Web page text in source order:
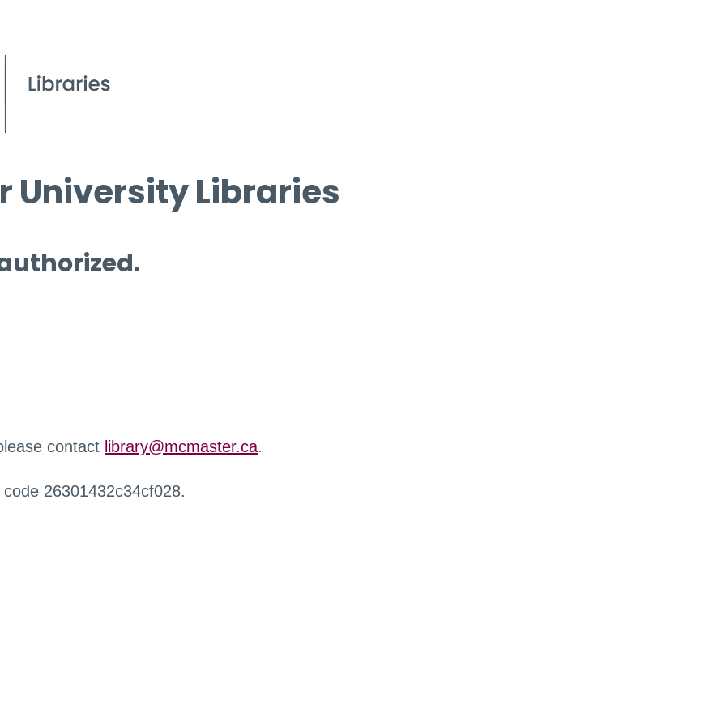
University Libraries
contact library@mcmaster.ca.
26301432c34cf028.